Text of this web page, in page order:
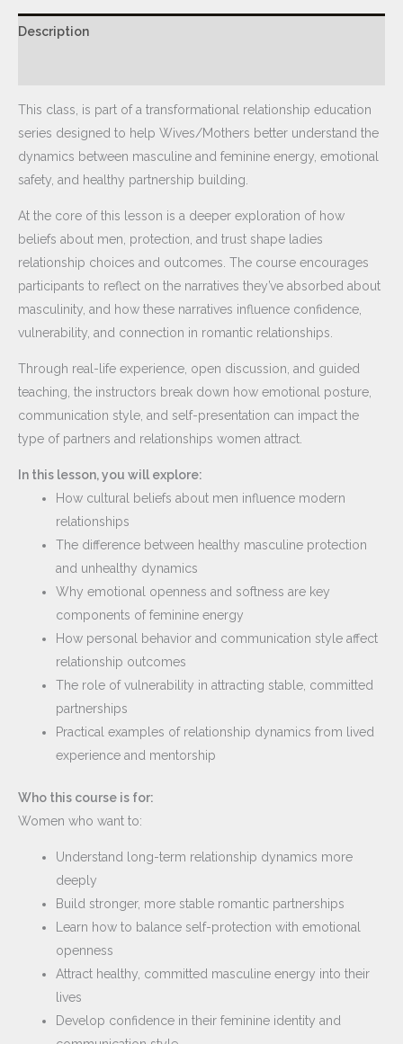
Description
This class, is part of a transformational relationship education
series designed to help Wives/Mothers better understand the
dynamics between masculine and feminine energy, emotional
safety, and healthy partnership building.
At the core of this lesson is a deeper exploration of how
beliefs about men, protection, and trust shape ladies
relationship choices and outcomes. The course encourages
participants to reflect on the narratives they’ve absorbed about
masculinity, and how these narratives influence confidence,
vulnerability, and connection in romantic relationships.
Through real-life experience, open discussion, and guided
teaching, the instructors break down how emotional posture,
communication style, and self-presentation can impact the
type of partners and relationships women attract.
In this lesson, you will explore:
How cultural beliefs about men influence modern
relationships
The difference between healthy masculine protection
and unhealthy dynamics
Why emotional openness and softness are key
components of feminine energy
How personal behavior and communication style affect
relationship outcomes
The role of vulnerability in attracting stable, committed
partnerships
Practical examples of relationship dynamics from lived
experience and mentorship
Who this course is for:
Women who want to:
Understand long-term relationship dynamics more
deeply
Build stronger, more stable romantic partnerships
Learn how to balance self-protection with emotional
openness
Attract healthy, committed masculine energy into their
lives
Develop confidence in their feminine identity and